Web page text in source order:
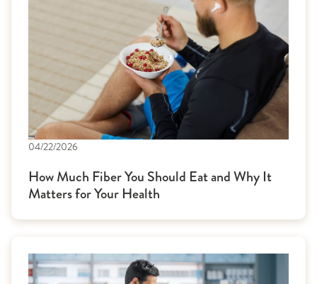
04/22/2026
How Much Fiber You Should Eat and Why It
Matters for Your Health